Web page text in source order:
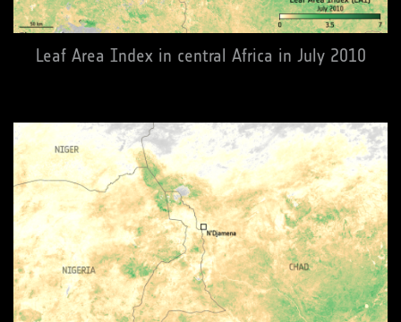
Leaf Area Index in central Africa in July 2010